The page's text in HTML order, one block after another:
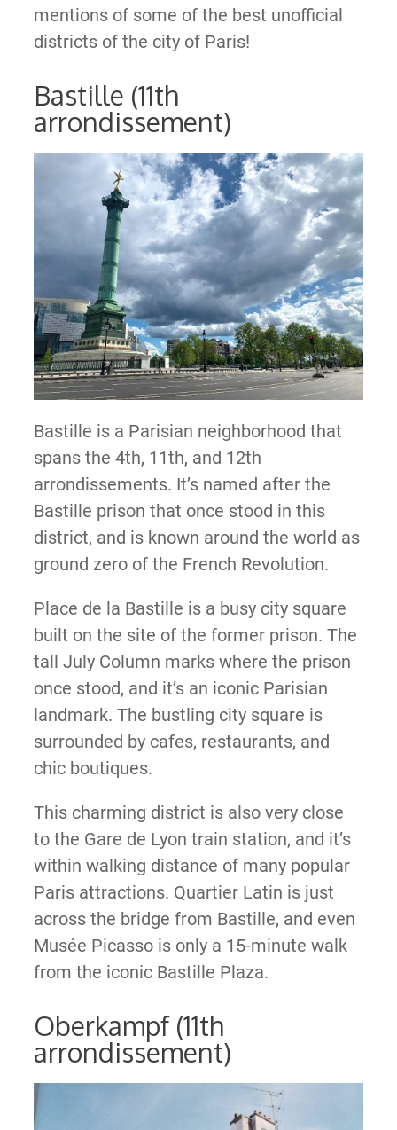
mentions of some of the best unofficial
districts of the city of Paris!
Bastille (11th
arrondissement)
Bastille is a Parisian neighborhood that
spans the 4th, 11th, and 12th
arrondissements. It’s named after the
Bastille prison that once stood in this
district, and is known around the world as
ground zero of the French Revolution.
Place de la Bastille is a busy city square
built on the site of the former prison. The
tall July Column marks where the prison
once stood, and it’s an iconic Parisian
landmark. The bustling city square is
surrounded by cafes, restaurants, and
chic boutiques.
This charming district is also very close
to the Gare de Lyon train station, and it’s
within walking distance of many popular
Paris attractions. Quartier Latin is just
across the bridge from Bastille, and even
Musée Picasso is only a 15-minute walk
from the iconic Bastille Plaza.
Oberkampf (11th
arrondissement)